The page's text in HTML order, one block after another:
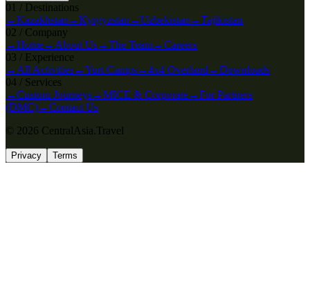
0 1 / Destinations
→Kazakhstan →Kyrgyzstan →Uzbekistan →Tajikistan
02 / Company
→Home→ About Us→The Team→Careers
03 / Experience
→ All Activities→Yurt Camps→4x4 Overland →Downloads
04 / Services
→Custom Journeys→MICE & Corporate→For Partners
(DMC)→Contact Us
© 2026 CentralAsia.Travel
Privacy Terms